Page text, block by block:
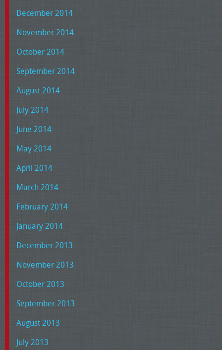
December 2014
November 2014
October 2014
September 2014
August 2014
July 2014
June 2014
May 2014
April 2014
March 2014
February 2014
January 2014
December 2013
November 2013
October 2013
September 2013
August 2013
July 2013